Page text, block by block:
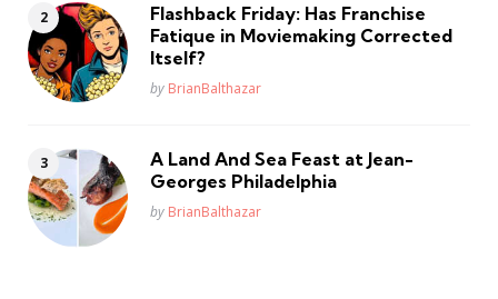
Flashback Friday: Has Franchise
Fatique in Moviemaking Corrected
Itself?
Posted
by BrianBalthazar
A Land And Sea Feast at Jean-
Georges Philadelphia
Posted
by BrianBalthazar